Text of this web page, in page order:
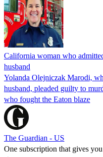
California woman who
husband
Yolanda Olejniczak Marodi,
husband, pleaded guilty to
who fought the Eaton blaze
The Guardian - US
One subscription that gives